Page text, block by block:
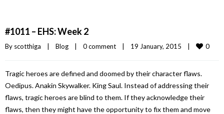
#1011 – EHS: Week 2
By scotthiga Blog 0 comment 19 January, 2015 0
Tragic heroes are defined and doomed by their character flaws.
Oedipus. Anakin Skywalker. King Saul. Instead of addressing their
flaws, tragic heroes are blind to them. If they acknowledge their
flaws, then they might have the opportunity to fix them and move